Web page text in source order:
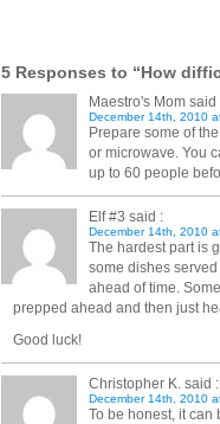
5 Responses to “How
Maestro's Mom said
December 14th, 2010
Prepare some of
or microwave. You
up to 60 people
Elf #3 said :
December 14th, 2010
The hardest part is
some dishes
ahead of time.
prepped ahead and then just
Good luck!
Christopher K. said :
December 14th, 2010
To be honest, it can